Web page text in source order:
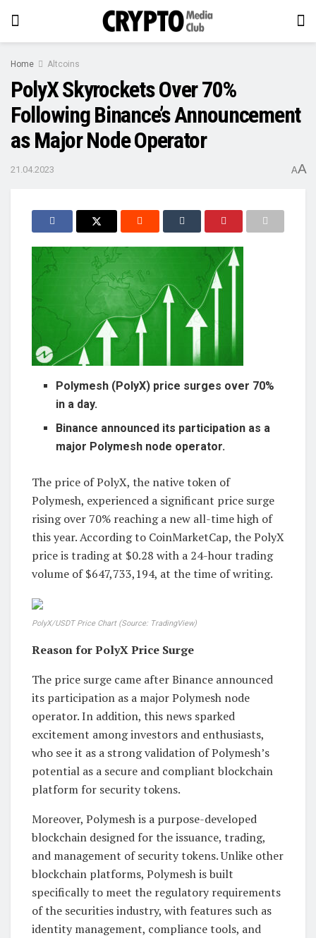
Home Altcoins
PolyX Skyrockets Over 70%
Following Binance’s Announcement
as Major Node Operator
21.04.2023 AA
Polymesh (PolyX) price surges over 70%
in a day.
Binance announced its participation as a
major Polymesh node operator.
The price of PolyX, the native token of
Polymesh, experienced a significant price surge
rising over 70% reaching a new all-time high of
this year. According to CoinMarketCap, the PolyX
price is trading at $0.28 with a 24-hour trading
volume of $647,733,194, at the time of writing.
PolyX/USDT Price Chart (Source: TradingView)
Reason for PolyX Price Surge
The price surge came after Binance announced
its participation as a major Polymesh node
operator. In addition, this news sparked
excitement among investors and enthusiasts,
who see it as a strong validation of Polymesh’s
potential as a secure and compliant blockchain
platform for security tokens.
Moreover, Polymesh is a purpose-developed
blockchain designed for the issuance, trading,
and management of security tokens. Unlike other
blockchain platforms, Polymesh is built
specifically to meet the regulatory requirements
of the securities industry, with features such as
identity management, compliance tools, and